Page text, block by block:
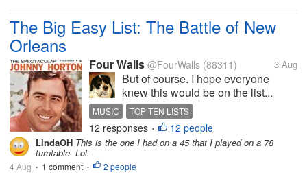
The Big Easy List: The Battle of New
Orleans
Four Walls @FourWalls (88311) 3 Aug
But of course. I hope everyone
knew this would be on the list...
MUSIC
TOP TEN LISTS
NEW ORLEANS SONGS
JOHNNY HORTON
JIMMIE DRIFTWOOD
12 responses • 12 people
LindaOH This is the one I had on a 45 that I played on a 78
turntable. Lol.
4 Aug • 1 comment • 2 people